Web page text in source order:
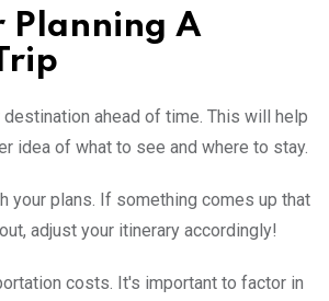
Planning A
destination ahead of time. This will help
idea of what to see and where to stay.
your plans. If something comes up that
adjust your itinerary accordingly!
costs. It's important to factor in